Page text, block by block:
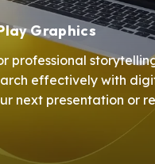
Graphics
professional
effectively with
next presentation or